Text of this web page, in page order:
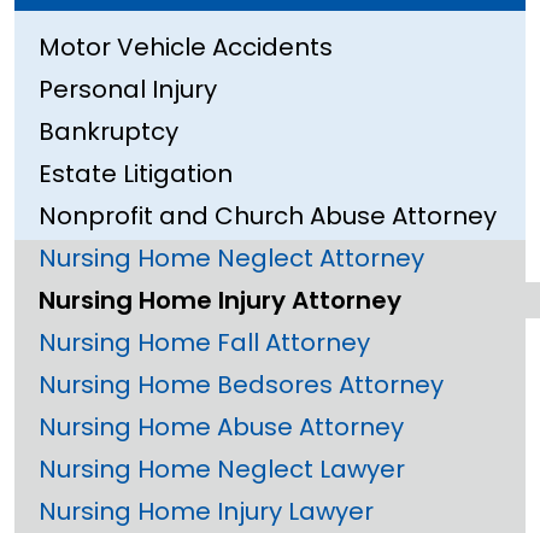
Motor Vehicle Accidents
Personal Injury
Bankruptcy
Estate Litigation
Nonprofit and Church Abuse Attorney
Nursing Home Neglect Attorney
Nursing Home Injury Attorney
Nursing Home Fall Attorney
Nursing Home Bedsores Attorney
Nursing Home Abuse Attorney
Nursing Home Neglect Lawyer
Nursing Home Injury Lawyer